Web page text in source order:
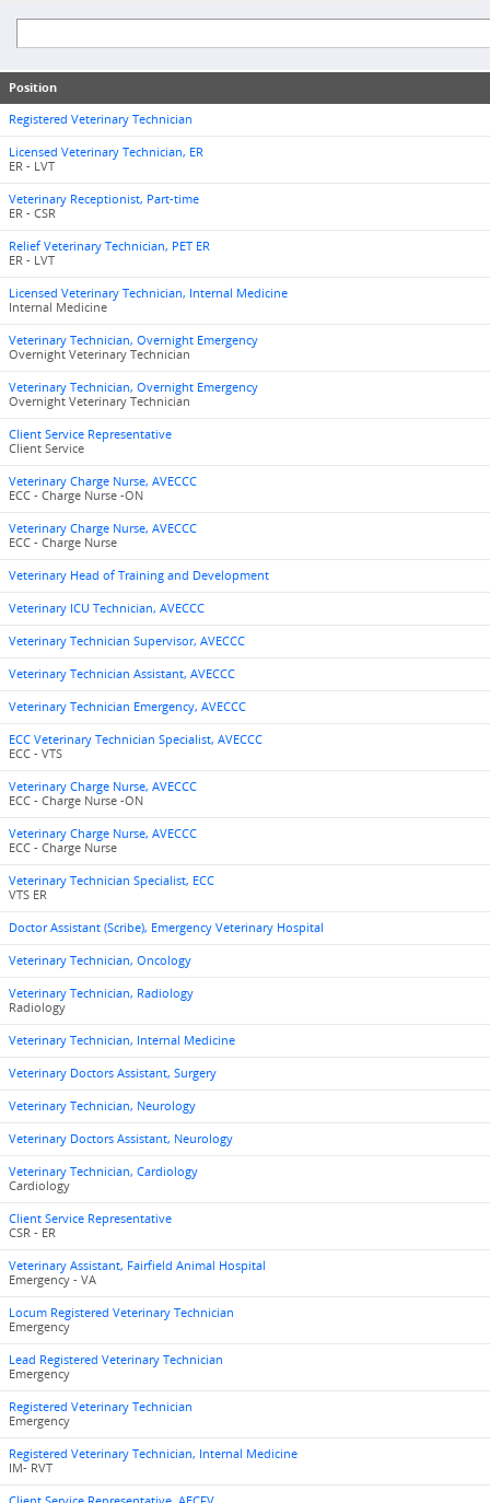
Position
Registered Veterinary Technician
Licensed Veterinary Technician, ER
ER - LVT
Veterinary Receptionist, Part-time
ER - CSR
Relief Veterinary Technician, PET ER
ER - LVT
Licensed Veterinary Technician, Internal Medicine
Internal Medicine
Veterinary Technician, Overnight Emergency
Overnight Veterinary Technician
Veterinary Technician, Overnight Emergency
Overnight Veterinary Technician
Client Service Representative
Client Service
Veterinary Charge Nurse, AVECCC
ECC - Charge Nurse -ON
Veterinary Charge Nurse, AVECCC
ECC - Charge Nurse
Veterinary Head of Training and Development
Veterinary ICU Technician, AVECCC
Veterinary Technician Supervisor, AVECCC
Veterinary Technician Assistant, AVECCC
Veterinary Technician Emergency, AVECCC
ECC Veterinary Technician Specialist, AVECCC
ECC - VTS
Veterinary Charge Nurse, AVECCC
ECC - Charge Nurse -ON
Veterinary Charge Nurse, AVECCC
ECC - Charge Nurse
Veterinary Technician Specialist, ECC
VTS ER
Doctor Assistant (Scribe), Emergency Veterinary Hospital
Veterinary Technician, Oncology
Veterinary Technician, Radiology
Radiology
Veterinary Technician, Internal Medicine
Veterinary Doctors Assistant, Surgery
Veterinary Technician, Neurology
Veterinary Doctors Assistant, Neurology
Veterinary Technician, Cardiology
Cardiology
Client Service Representative
CSR - ER
Veterinary Assistant, Fairfield Animal Hospital
Emergency - VA
Locum Registered Veterinary Technician
Emergency
Lead Registered Veterinary Technician
Emergency
Registered Veterinary Technician
Emergency
Registered Veterinary Technician, Internal Medicine
IM- RVT